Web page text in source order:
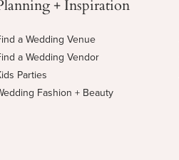
+ Inspiration
a Wedding Venue
a Wedding Vendor
Parties
Fashion + Beauty